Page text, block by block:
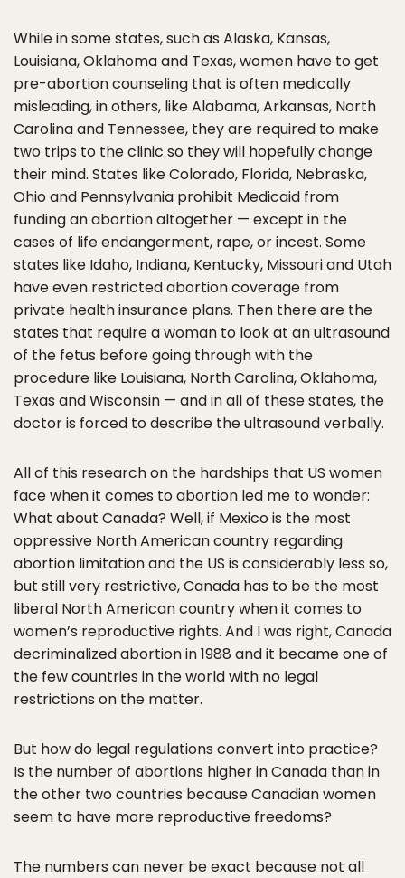
While in some states, such as Alaska, Kansas,
Louisiana, Oklahoma and Texas, women have to get
pre-abortion counseling that is often medically
misleading, in others, like Alabama, Arkansas, North
Carolina and Tennessee, they are required to make
two trips to the clinic so they will hopefully change
their mind. States like Colorado, Florida, Nebraska,
Ohio and Pennsylvania prohibit Medicaid from
funding an abortion altogether — except in the
cases of life endangerment, rape, or incest. Some
states like Idaho, Indiana, Kentucky, Missouri and Utah
have even restricted abortion coverage from
private health insurance plans. Then there are the
states that require a woman to look at an ultrasound
of the fetus before going through with the
procedure like Louisiana, North Carolina, Oklahoma,
Texas and Wisconsin — and in all of these states, the
doctor is forced to describe the ultrasound verbally.
All of this research on the hardships that US women
face when it comes to abortion led me to wonder:
What about Canada? Well, if Mexico is the most
oppressive North American country regarding
abortion limitation and the US is considerably less so,
but still very restrictive, Canada has to be the most
liberal North American country when it comes to
women’s reproductive rights. And I was right, Canada
decriminalized abortion in 1988 and it became one of
the few countries in the world with no legal
restrictions on the matter.
But how do legal regulations convert into practice?
Is the number of abortions higher in Canada than in
the other two countries because Canadian women
seem to have more reproductive freedoms?
The numbers can never be exact because not all